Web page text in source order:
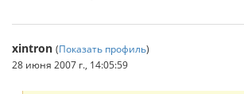
xintron (Показать профиль)
28 июня 2007 г., 14:05:59